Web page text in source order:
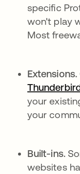
specific
won't play
Most
Extensions.
your
your
Built-ins.
websites